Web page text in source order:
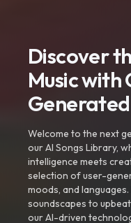
Discover
Music with
Welcome to the next
our AI Songs Library,
intelligence meets
selection of user-
moods, and
soundscapes to
our AI-driven